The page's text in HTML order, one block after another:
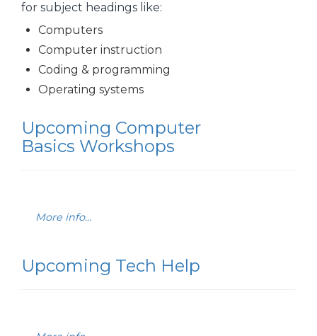
for subject headings like:
Computers
Computer instruction
Coding & programming
Operating systems
Upcoming Computer
Basics Workshops
More info...
Upcoming Tech Help